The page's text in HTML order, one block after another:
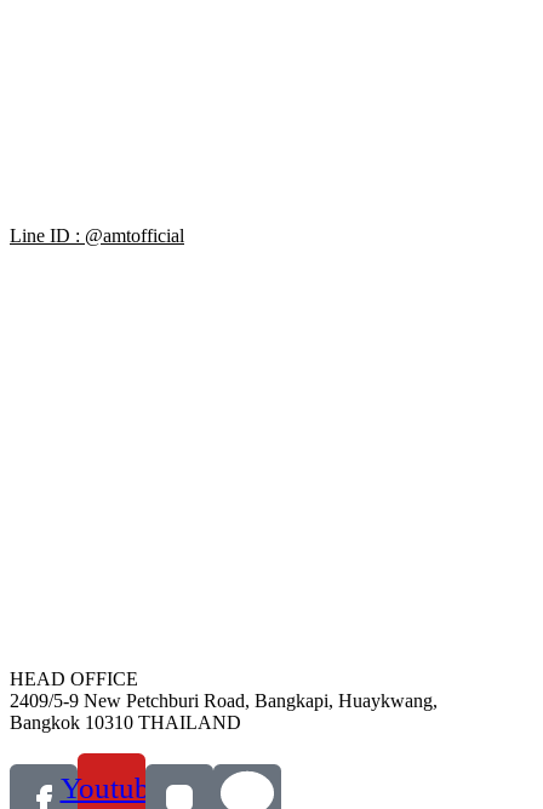
Line ID : @amtofficial
HEAD OFFICE
2409/5-9 New Petchburi Road, Bangkapi, Huaykwang,
Bangkok 10310 THAILAND
Youtube